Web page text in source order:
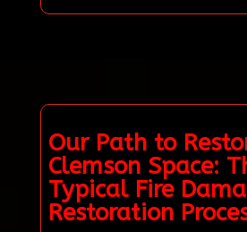
Our Path to
Clemson Space:
Typical Fire
Restoration